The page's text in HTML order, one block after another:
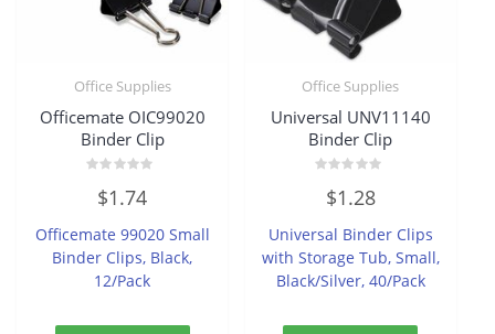
Office Supplies
Officemate OIC99020
Binder Clip
out
5
$1.74
Officemate 99020 Small
Binder Clips, Black,
12/Pack
Office Supplies
Universal UNV11140
Binder Clip
out
5
$1.28
Universal Binder Clips
with Storage Tub, Small,
Black/Silver, 40/Pack